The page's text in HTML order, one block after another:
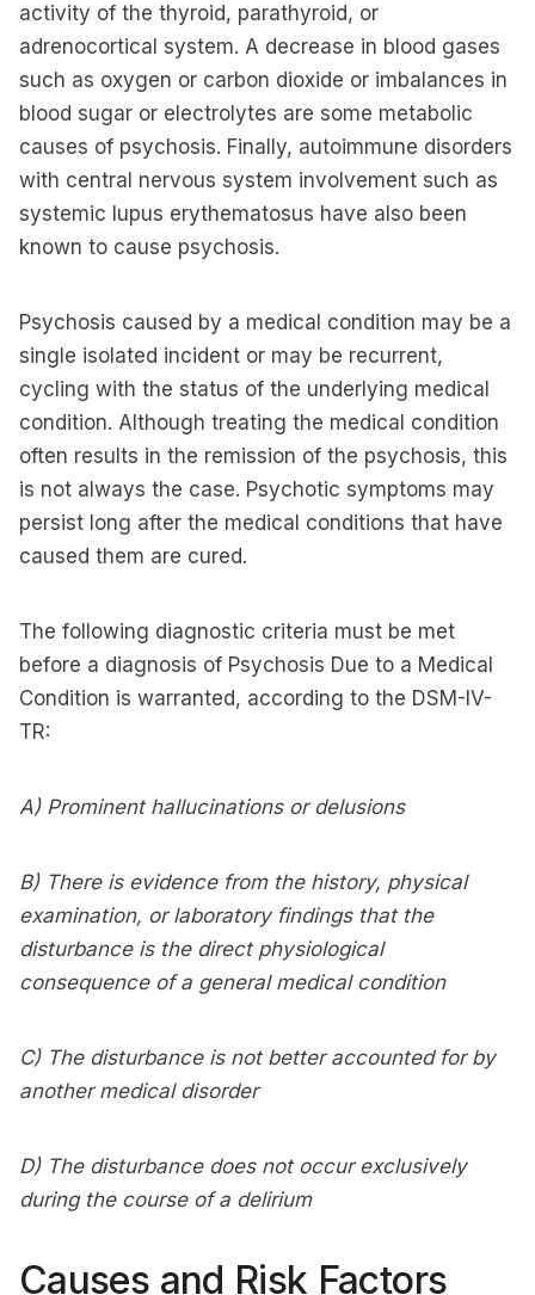
activity of the thyroid, parathyroid, or
adrenocortical system. A decrease in blood gases
such as oxygen or carbon dioxide or imbalances in
blood sugar or electrolytes are some metabolic
causes of psychosis. Finally, autoimmune disorders
with central nervous system involvement such as
systemic lupus erythematosus have also been
known to cause psychosis.
Psychosis caused by a medical condition may be a
single isolated incident or may be recurrent,
cycling with the status of the underlying medical
condition. Although treating the medical condition
often results in the remission of the psychosis, this
is not always the case. Psychotic symptoms may
persist long after the medical conditions that have
caused them are cured.
The following diagnostic criteria must be met
before a diagnosis of Psychosis Due to a Medical
Condition is warranted, according to the DSM-IV-
TR:
A) Prominent hallucinations or delusions
B) There is evidence from the history, physical
examination, or laboratory findings that the
disturbance is the direct physiological
consequence of a general medical condition
C) The disturbance is not better accounted for by
another medical disorder
D) The disturbance does not occur exclusively
during the course of a delirium
Causes and Risk Factors